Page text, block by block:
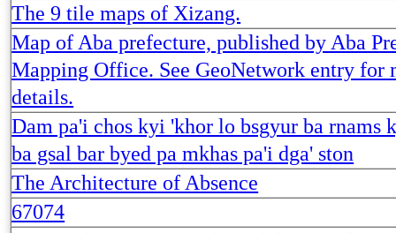
The 9 tile maps of Xizang.
Map of Aba prefecture, published by Aba
Mapping Office. See GeoNetwork entry for
details.
Dam pa'i chos kyi 'khor lo bsgyur ba rnams
ba gsal bar byed pa mkhas pa'i dga' ston
The Architecture of Absence
67074